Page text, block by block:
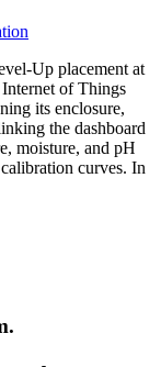
Up placement at
of Things
its enclosure,
the dashboard
moisture, and pH
curves. In
.